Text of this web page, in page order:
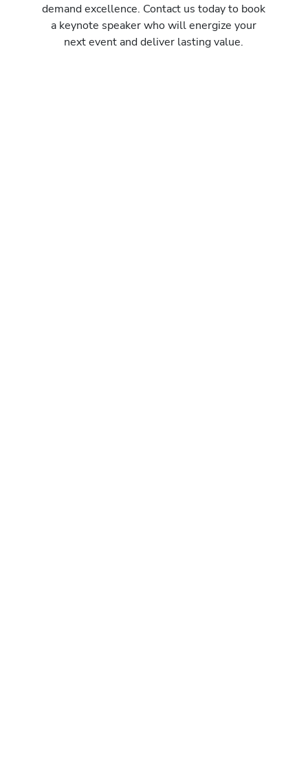
demand excellence. Contact us today to book
a keynote speaker who will energize your
next event and deliver lasting value.